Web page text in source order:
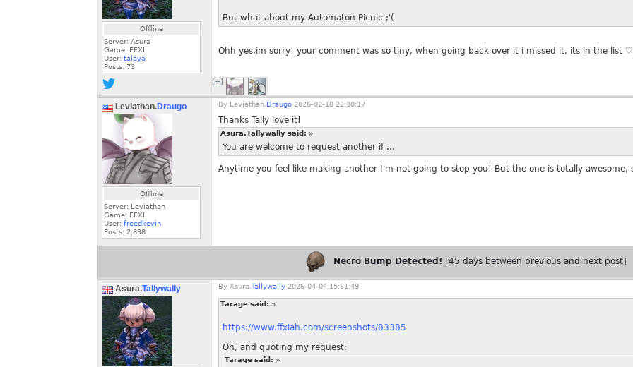
Offline
Server: Asura
Game: FFXI
User: talaya
Posts: 73
But what about my Automaton Picnic ;'(
Ohh yes,im sorry! your comment was so tiny, when going back over it i missed it, its in the list ♡
[+]
Leviathan.Draugo
Offline
Server: Leviathan
Game: FFXI
User: freedkevin
Posts: 2,898
By Leviathan. Draugo 2026-02-18 22:38:17
Thanks Tally love it!
Asura.Tallywally said: »
You are welcome to request another if ...
Anytime you feel like making another I'm not going to stop you! But the one is totally awesome,
Necro Bump Detected! [45 days between previous and next post]
Asura.Tallywally By Asura. Tallywally 2026-04-04 15:31:49
Tarage said: »
https://www.ffxiah.com/screenshots/83385
Oh, and quoting my request:
Tarage said: »